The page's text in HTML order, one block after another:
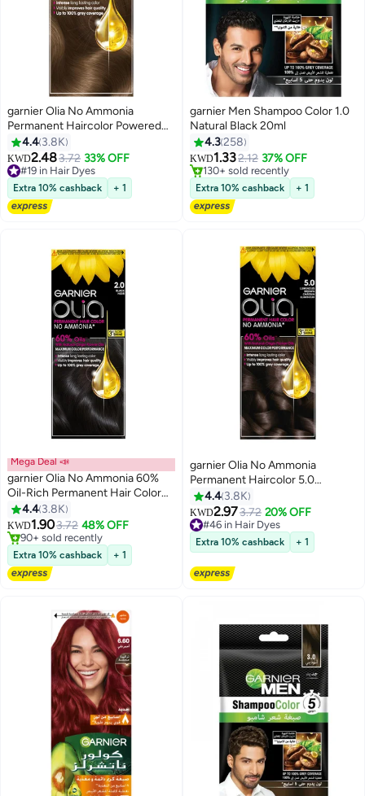
garnier Olia No Ammonia
Permanent Haircolor Powered
Color 6.0 Light Brown
4.4 3.8K
KWD2.483.72 33% OFF
#19 in Hair Dyes
220+ sold recently
#19 in Hair Dyes
Extra 10% cashback + 1
garnier Men Shampoo Color 1.0
Natural Black 20ml
4.3258
KWD1.332.12 37% OFF
#42 in Hair Dyes
Lowest price in 7 days
130+ sold recently
#42 in Hair Dyes
Extra 10% cashback + 1
Mega Deal 📣
garnier Olia No Ammonia 60%
Oil-Rich Permanent Hair Color
2.0 Black 50g 50g 12ml
4.4 3.8K
KWD1.903.72 48% OFF
90+ sold recently
90+ sold recently
Extra 10% cashback + 1
garnier Olia No Ammonia
Permanent Haircolor 5.0
Luminous Brown
4.4 3.8K
KWD2.973.72 20% OFF
#46 in Hair Dyes
130+ sold recently
#46 in Hair Dyes
Extra 10% cashback + 1